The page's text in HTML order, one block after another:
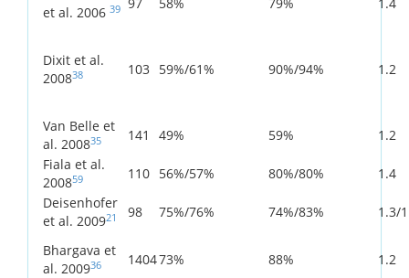
et al. 2006 39
Dixit et al.
200838 103 59%/61% 90%/94% 1.2
Van Belle et
al. 200835 141 49% 59%
1.2
Fiala et al.
200859 110 56%/57% 80%/80%
1.4
Deisenhofer
et al. 200921 98 75%/76% 74%/83% 1.3/
Bhargava et
al. 200936 140473% 88% 1.2